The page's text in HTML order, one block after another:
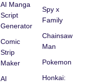
AI Manga
Script
Generator
Comic
Strip
Maker
AI
Spy x
Family
Chainsaw
Man
Pokemon
Honkai: